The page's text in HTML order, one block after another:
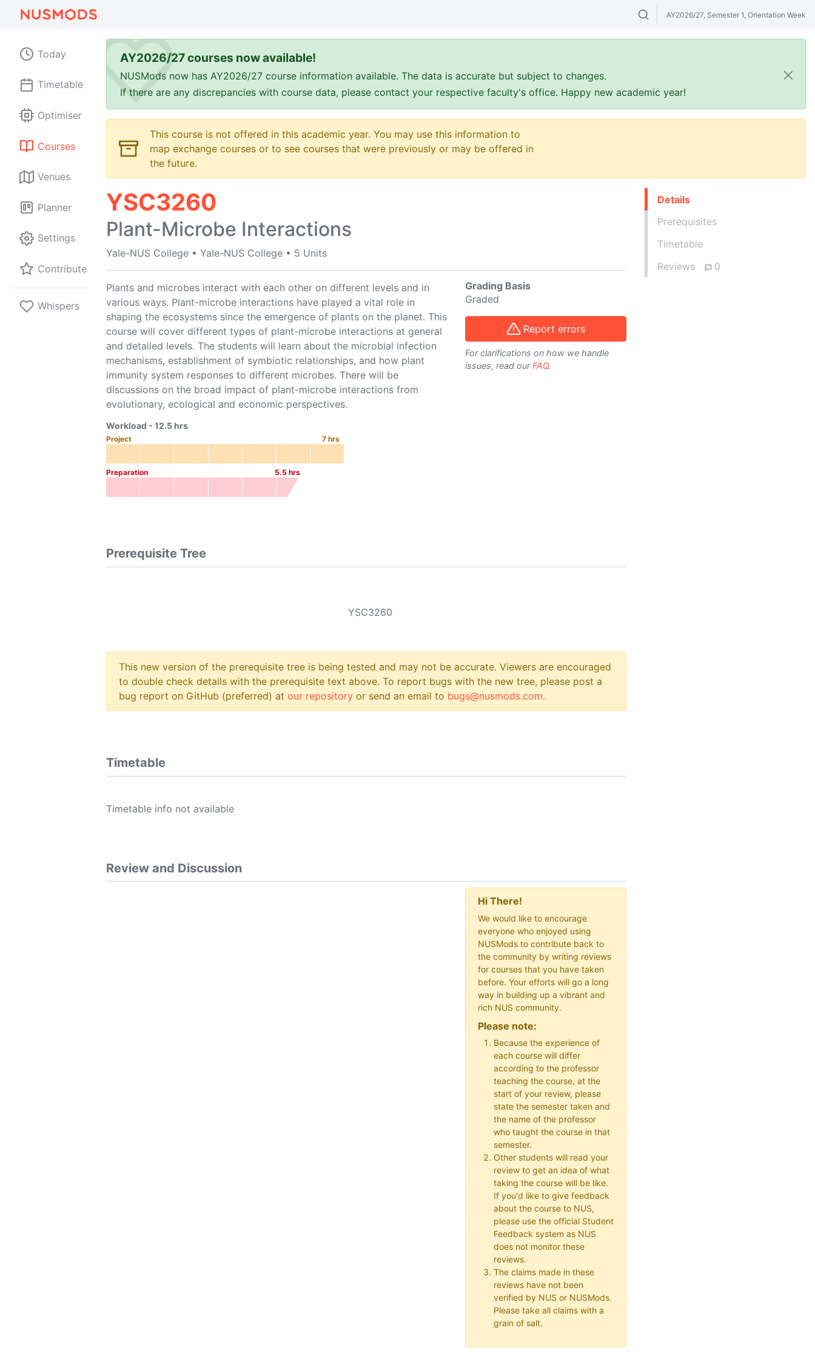
Search modules & venues. Try "GER" or
AY2026/27, Semester 1, Orientation Week
Today
Timetable
Optimiser
Courses
Venues
Planner
Settings
Contribute
Whispers
AY2026/27 courses now available!
NUSMods now has AY2026/27 course information available. The data is accurate but subject to changes.
If there are any discrepancies with course data, please contact your respective faculty's office. Happy new academic year!
This course is not offered in this academic year. You may use this information to
map exchange courses or to see courses that were previously or may be offered in
the future.
YSC3260
Plant-Microbe Interactions
Yale-NUS College • Yale-NUS College • 5 Units
Plants and microbes interact with each other on different levels and in
various ways. Plant-microbe interactions have played a vital role in
shaping the ecosystems since the emergence of plants on the planet. This
course will cover different types of plant-microbe interactions at general
and detailed levels. The students will learn about the microbial infection
mechanisms, establishment of symbiotic relationships, and how plant
immunity system responses to different microbes. There will be
discussions on the broad impact of plant-microbe interactions from
evolutionary, ecological and economic perspectives.
Workload - 12.5 hrs
Project 7 hrs
Preparation 5.5 hrs
Grading Basis
Graded
Report errors
For clarifications on how we handle
issues, read ourFAQ.
Prerequisite Tree
YSC3260
This new version of the prerequisite tree is being tested and may not be accurate. Viewers are encouraged
to double check details with the prerequisite text above. To report bugs with the new tree, please post a
bug report on GitHub (preferred) at our repository or send an email to bugs@nusmods.com.
Timetable
Timetable info not available
Review and Discussion
Hi There!
We would like to encourage
everyone who enjoyed using
NUSMods to contribute back to
the community by writing reviews
for courses that you have taken
before. Your efforts will go a long
way in building up a vibrant and
rich NUS community.
Please note:
Because the experience of
each course will differ
according to the professor
teaching the course, at the
start of your review, please
state the semester taken and
the name of the professor
who taught the course in that
semester.
Other students will read your
review to get an idea of what
taking the course will be like.
If you'd like to give feedback
about the course to NUS,
please use the official Student
Feedback system as NUS
does not monitor these
reviews.
The claims made in these
reviews have not been
verified by NUS or NUSMods.
Please take all claims with a
grain of salt.
Details
Prerequisites
Timetable
Reviews
0